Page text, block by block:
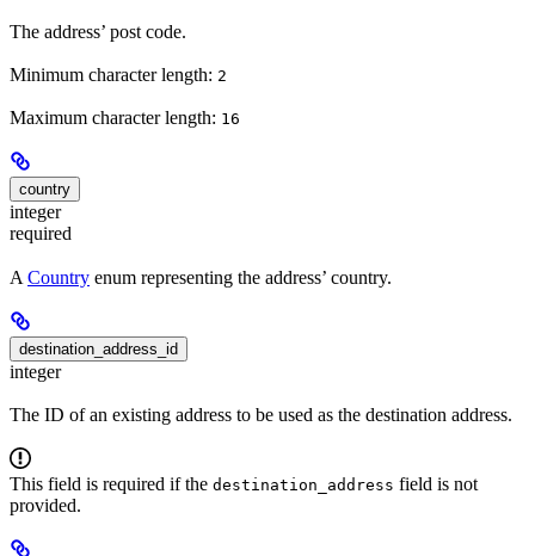
The address’ post code.
Minimum character length: 2
Maximum character length: 16
country
integer
required
A Country enum representing the address’ country.
destination_address_id
integer
The ID of an existing address to be used as the destination address.
This field is required if the destination_address field is not
provided.